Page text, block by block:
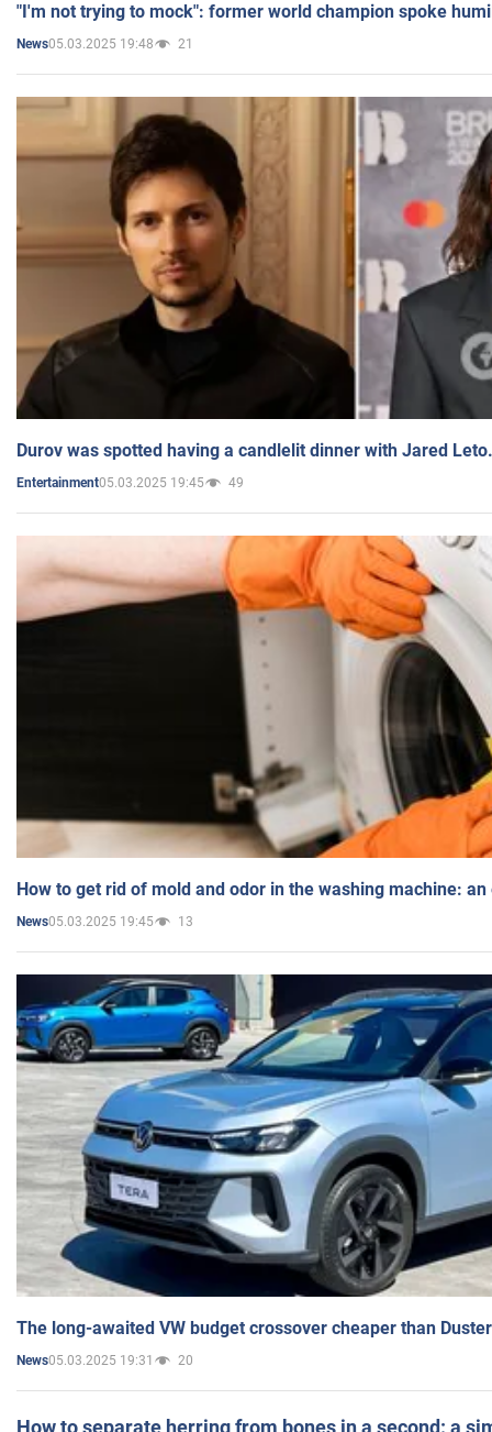
"I'm not trying to mock": former world champion spoke
News05.03.2025 19:48 21
Durov was spotted having a candlelit dinner with Jared
Entertainment05.03.2025 19:45 49
How to get rid of mold and odor in the washing machine:
News05.03.2025 19:45 13
The long-awaited VW budget crossover cheaper than
News05.03.2025 19:31 20
How to separate herring from bones in a second: a